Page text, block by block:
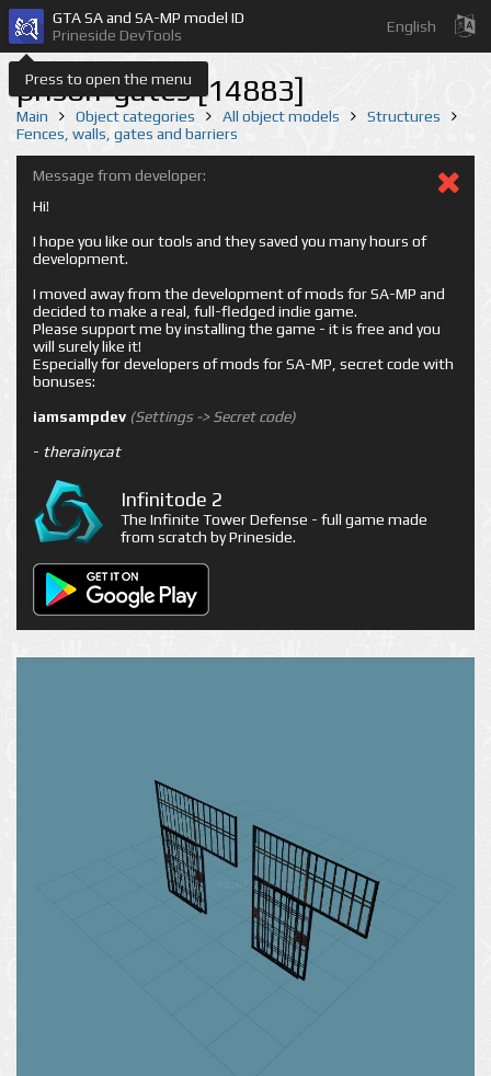
Press to open the menu
GTA SA and SA-MP model ID
Prineside DevTools
English
prison-gates [14883]
Main Object categories All object models
Structures
Fences, walls, gates and barriers
Message from developer:
Hi!
I hope you like our tools and they saved you many hours of
development.
I moved away from the development of mods for SA-MP and
decided to make a real, full-fledged indie game.
Please support me by installing the game - it is free and you
will surely like it!
Especially for developers of mods for SA-MP, secret code with
bonuses:
iamsampdev (Settings -> Secret code)
- therainycat
Infinitode 2
The Infinite Tower Defense - full game made
from scratch by Prineside.